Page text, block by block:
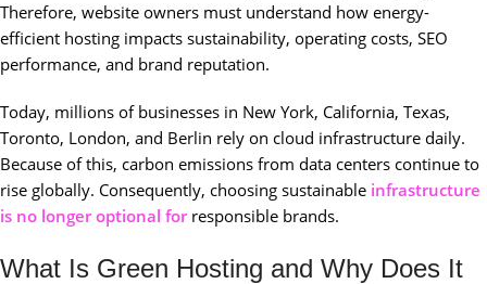
Therefore, website owners must understand how energy-
efficient hosting impacts sustainability, operating costs, SEO
performance, and brand reputation.
Today, millions of businesses in New York, California, Texas,
Toronto, London, and Berlin rely on cloud infrastructure daily.
Because of this, carbon emissions from data centers continue to
rise globally. Consequently, choosing sustainable infrastructure
is no longer optional for responsible brands.
What Is Green Hosting and Why Does It